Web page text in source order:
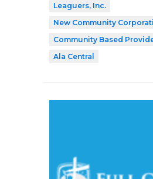
Leaguers, Inc.
New Community
Community Based
Ala Central